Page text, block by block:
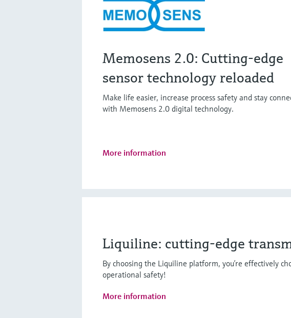
Memosens 2.0: Cutting-edge
sensor technology reloaded
Make life easier, increase process safety and stay
with Memosens 2.0 digital technology.
More information
Liquiline: cutting-edge
By choosing the Liquiline platform, you’re effectively
operational safety!
More information